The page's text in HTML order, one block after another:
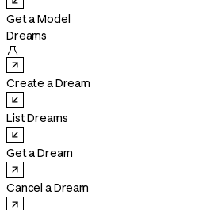
Get a Model
Dreams

Create a Dream
List Dreams
Get a Dream
Cancel a Dream